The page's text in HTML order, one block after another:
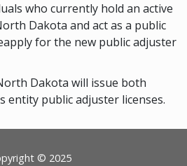
who currently hold an active
Dakota and act as a public
for the new public adjuster
Dakota will issue both
entity public adjuster licenses.
© 2025